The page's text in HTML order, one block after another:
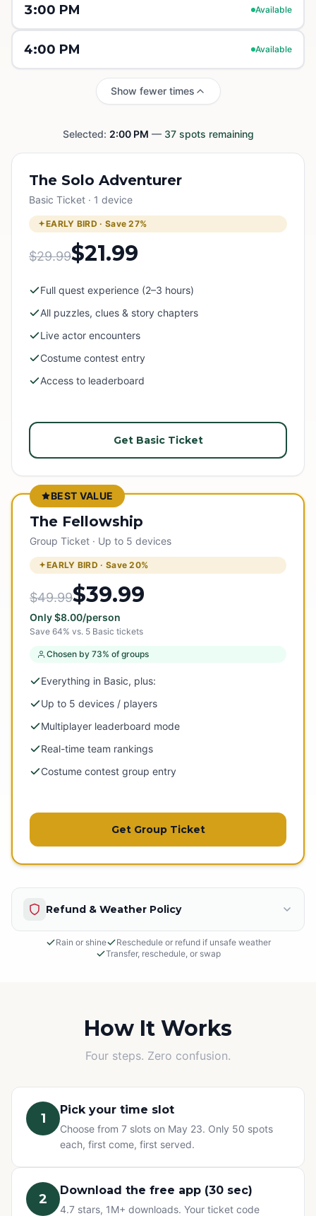
3:00 PM Available
4:00 PM Available
Show fewer times
Selected: 2:00 PM — 37spots remaining
The Solo Adventurer
Basic Ticket · 1 device
EARLY BIRD · Save27%
$29.99$21.99
Full quest experience (2–3 hours)
All puzzles, clues & story chapters
Live actor encounters
Costume contest entry
Access to leaderboard
Get Basic Ticket
BEST VALUE
The Fellowship
Group Ticket · Up to 5 devices
EARLY BIRD · Save20%
$49.99$39.99
Only$8.00/person
Save 64% vs. 5 Basic tickets
Chosen by 73% of groups
Everything in Basic, plus:
Up to 5 devices / players
Multiplayer leaderboard mode
Real-time team rankings
Costume contest group entry
Get Group Ticket
Refund & Weather Policy
Rain or shine
Reschedule or refund if unsafe weather
Transfer, reschedule, or swap
Cancellations
Change of Plans? No problem.
Can't make it? You have three options at no extra cost:
transfer your ticket to a friend, reschedule to a different
time slot, or swap to any other Questo quest or
Exploration Pass. Refunds are not available for change
of mind — but your ticket never goes to waste.
How It Works
Four steps. Zero confusion.
1
Pick your time slot
Choose from 7 slots on May 23. Only 50 spots
each, first come, first served.
2
Download the free app (30 sec)
4.7 stars, 1M+ downloads. Your ticket code